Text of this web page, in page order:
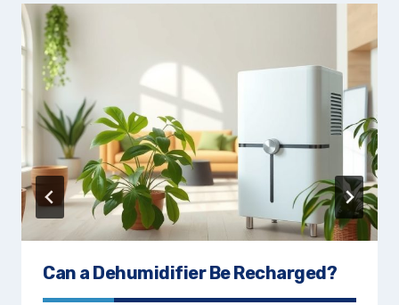
Can a Dehumidifier Be Recharged?